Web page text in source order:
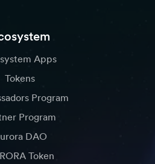
Apps
Tokens
Program
Program
DAO
Token